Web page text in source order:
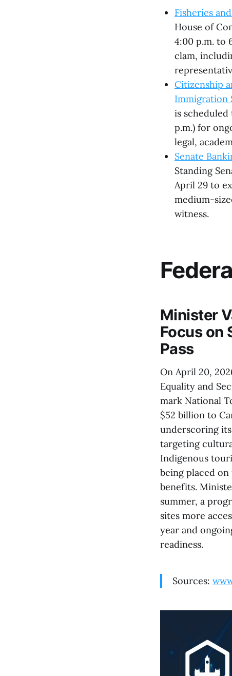
Fisheries
House of
4:00 p.m. to
clam,
Citizenship
Immigration
is scheduled
p.m.) for
legal,
Senate
Standing
April 29 to
medium-
witness.
Minister
Focus on
Pass
On April 20,
Equality and
mark National
$52 billion to
underscoring
targeting
Indigenous
being placed
benefits.
summer, a
sites more
year and
readiness.
Sources: